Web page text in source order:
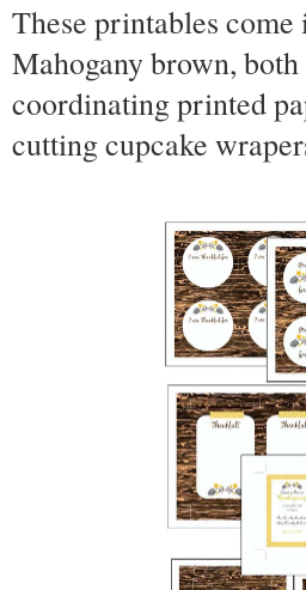
These printables
Mahogany brown,
coordinating printed
cutting cupcake